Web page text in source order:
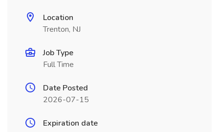
Location
Trenton, NJ
Job Type
Full Time
Date Posted
2026-07-15
Expiration date